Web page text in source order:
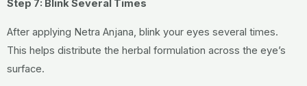
Step 7: Blink Several Times
After applying Netra Anjana, blink your eyes several times.
This helps distribute the herbal formulation across the eye’s
surface.